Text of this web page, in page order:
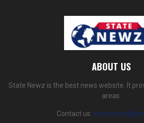
ABOUT US
State Newz is the best news website. It
areas.
Contact us: